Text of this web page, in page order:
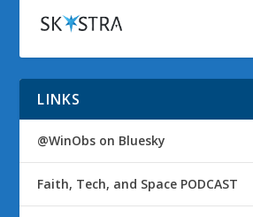
LINKS
@WinObs on Bluesky
Faith, Tech, and Space PODCAST